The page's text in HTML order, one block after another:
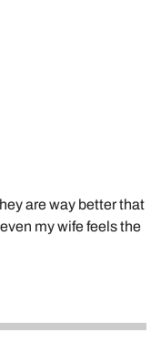
are way better that
my wife feels the